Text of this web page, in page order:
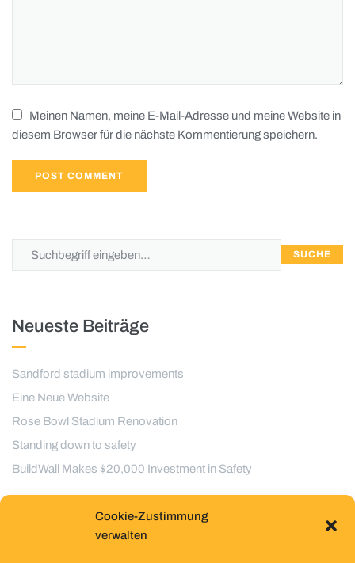
Cookie-Zustimmung
verwalten
Meinen Namen, meine E-Mail-Adresse und meine Website in
diesem Browser für die nächste Kommentierung speichern.
SUCHE
Neueste Beiträge
Sandford stadium improvements
Eine Neue Website
Rose Bowl Stadium Renovation
Standing down to safety
BuildWall Makes $20,000 Investment in Safety
Kategorien